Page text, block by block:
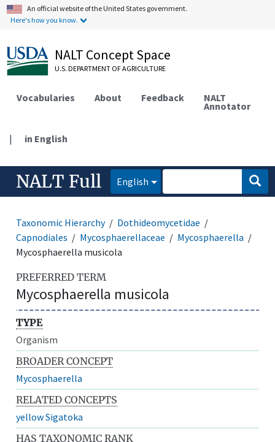
An official website of the United States government.
Here's how you know.
NALT Concept Space
U.S. DEPARTMENT OF AGRICULTURE
Vocabularies About Feedback NALT
Annotator
| in English
NALT Full English
Taxonomic Hierarchy
Dothideomycetidae
Capnodiales
Mycosphaerellaceae
Mycosphaerella
Mycosphaerella musicola
PREFERRED TERM
Mycosphaerella musicola
TYPE
Organism
BROADER CONCEPT
Mycosphaerella
RELATED CONCEPTS
yellow Sigatoka
HAS TAXONOMIC RANK